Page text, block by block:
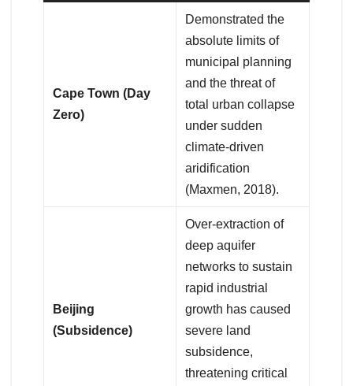
Cape Town (Day
Zero)
Demonstrated the
absolute limits of
municipal planning
and the threat of
total urban collapse
under sudden
climate-driven
aridification
(Maxmen, 2018).
Beijing
(Subsidence)
Over-extraction of
deep aquifer
networks to sustain
rapid industrial
growth has caused
severe land
subsidence,
threatening critical